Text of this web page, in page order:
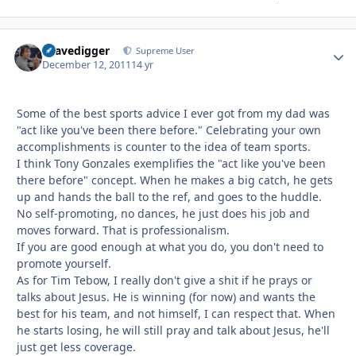
Gravedigger Supreme User
December 12, 201114 yr
Some of the best sports advice I ever got from my dad was
"act like you've been there before." Celebrating your own
accomplishments is counter to the idea of team sports.
I think Tony Gonzales exemplifies the "act like you've been
there before" concept. When he makes a big catch, he gets
up and hands the ball to the ref, and goes to the huddle.
No self-promoting, no dances, he just does his job and
moves forward. That is professionalism.
If you are good enough at what you do, you don't need to
promote yourself.
As for Tim Tebow, I really don't give a shit if he prays or
talks about Jesus. He is winning (for now) and wants the
best for his team, and not himself, I can respect that. When
he starts losing, he will still pray and talk about Jesus, he'll
just get less coverage.